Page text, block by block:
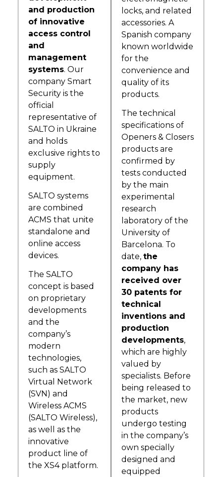
and production
of innovative
access control
and
management
systems. Our
company Smart
Security is the
official
representative of
SALTO in Ukraine
and holds
exclusive rights to
supply
equipment.
SALTO systems
are combined
ACMS that unite
standalone and
online access
devices.
The SALTO
concept is based
on proprietary
developments
and the
company’s
modern
technologies,
such as SALTO
Virtual Network
(SVN) and
Wireless ACMS
(SALTO Wireless),
as well as the
innovative
product line of
the XS4 platform.
locks, and related
accessories. A
Spanish company
known worldwide
for the
convenience and
quality of its
products.
The technical
specifications of
Openers & Closers
products are
confirmed by
tests conducted
by the main
experimental
research
laboratory of the
University of
Barcelona. To
date, the
company has
received over
30 patents for
technical
inventions and
production
developments,
which are highly
valued by
specialists. Before
being released to
the market, new
products
undergo testing
in the company’s
own specially
designed and
equipped